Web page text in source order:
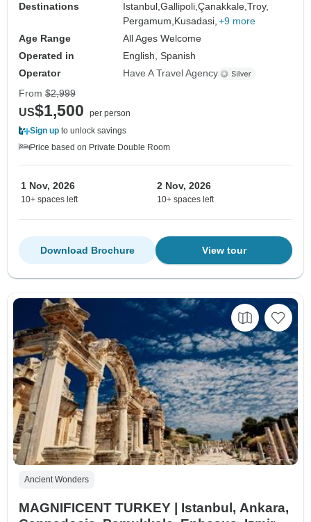
Destinations
Istanbul,Gallipoli,Çanakkale,Troy,
Pergamum,Kusadasi, +9 more
Age Range
All Ages Welcome
Operated in
English, Spanish
Operator
Have A Travel Agency
From $2,999
US$1,500
per person
Sign up to unlock savings
Price based on Private Double Room
1 Nov, 2026
10+ spaces left
2 Nov, 2026
10+ spaces left
View tour
Download Brochure
Ancient Wonders
MAGNIFICENT TURKEY | Istanbul, Ankara,